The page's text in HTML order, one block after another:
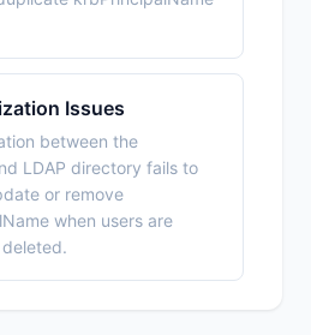
Issues
between the
LDAP directory fails to
or remove
when users are